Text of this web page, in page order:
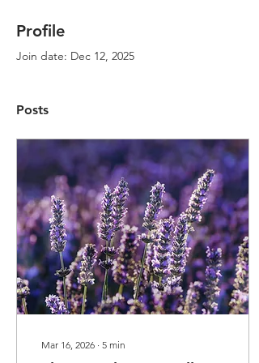
Profile
Join date: Dec 12, 2025
Posts
Mar 16, 2026 ∙ 5 min